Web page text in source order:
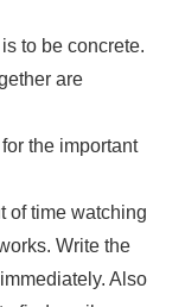
to be concrete.
are
the important
of time watching
Write the
Also